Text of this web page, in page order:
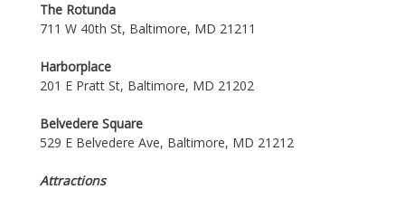
The Rotunda
711 W 40th St, Baltimore, MD 21211
Harborplace
201 E Pratt St, Baltimore, MD 21202
Belvedere Square
529 E Belvedere Ave, Baltimore, MD 21212
Attractions